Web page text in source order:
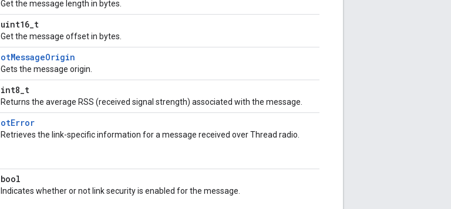
Get the message length in bytes.
uint16_t
Get the message offset in bytes.
otMessageOrigin
Gets the message origin.
int8_t
Returns the average RSS (received signal strength) associated with the message.
otError
Retrieves the link-specific information for a message received over Thread radio.
bool
Indicates whether or not link security is enabled for the message.